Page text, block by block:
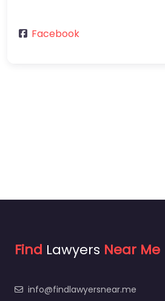
Facebook
Find Lawyers Near Me
info@findlawyersnear.me